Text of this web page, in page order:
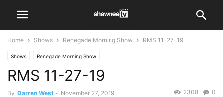
Home Shows Renegade Morning Show RMS 11-27-19
Shows Renegade Morning Show
RMS 11-27-19
By Darren West - November 27, 2019 0
2308